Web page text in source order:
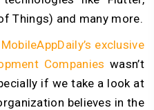
Things) and many more.
MobileAppDaily’s exclusive
Companies wasn’t
if we take a look at
believes in the